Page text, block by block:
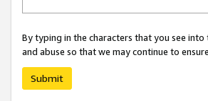
By typing in the characters that you see
and abuse so that we may continue to
Submit